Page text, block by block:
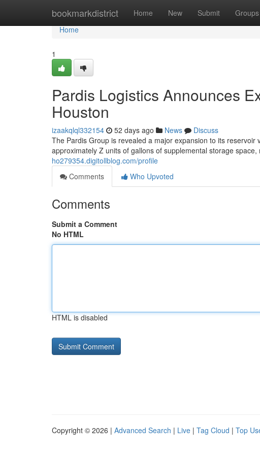
bookmarkdistrict Home New Submit Groups
Home
Home
1
Pardis Logistics Announces
Houston
izaakqlql332154 52 days ago News
Discuss
The Pardis Group is revealed a major expansion to its
approximately Z units of gallons of supplemental storage
ho279354.digitollblog.com/profile
Comments
Who Upvoted
Comments
Submit a Comment
No HTML
HTML is disabled
Copyright © 2026 | Advanced Search | Live | Tag Cloud | Top